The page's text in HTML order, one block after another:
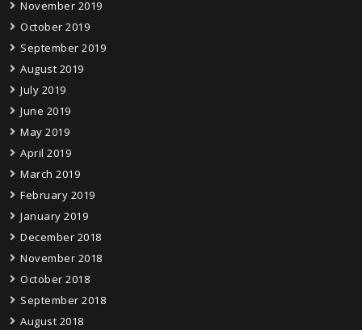
November 2019
October 2019
September 2019
August 2019
July 2019
June 2019
May 2019
April 2019
March 2019
February 2019
January 2019
December 2018
November 2018
October 2018
September 2018
August 2018